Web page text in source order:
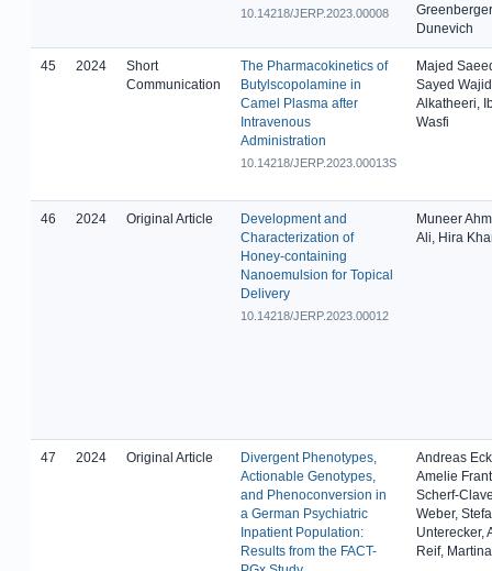
10.14218/JERP.2023.00008
Dunevich
45 2024
Short
Communication
The Pharmacokinetics of
Butylscopolamine in
Camel Plasma after
Intravenous
Administration
10.14218/JERP.2023.00013S
Majed
Sayed
Alkatheeri,
Wasfi
46 2024 Original Article
Development and
Characterization of
Honey-containing
Nanoemulsion for Topical
Delivery
10.14218/JERP.2023.00012
Muneer
Ali, Hira
47 2024 Original Article
Divergent Phenotypes,
Actionable Genotypes,
and Phenoconversion in
a German Psychiatric
Inpatient Population:
Results from the FACT-
Andreas
Amelie
Scherf-
Weber,
Unterecker,
Reif,